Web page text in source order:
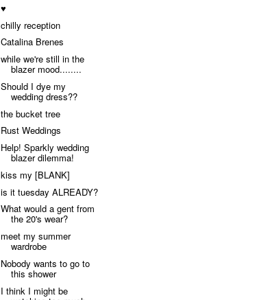
♥
chilly reception
Catalina Brenes
while we're still in the
blazer mood........
Should I dye my
wedding dress??
the bucket tree
Rust Weddings
Help! Sparkly wedding
blazer dilemma!
kiss my [BLANK]
is it tuesday ALREADY?
What would a gent from
the 20's wear?
meet my summer
wardrobe
Nobody wants to go to
this shower
I think I might be